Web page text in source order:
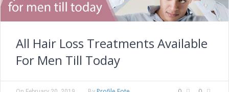
All Hair Loss Treatments Available
For Men Till Today